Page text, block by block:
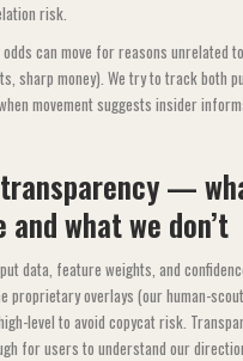
risk.
odds can move for reasons unrelated
sharp money). We try to track both
movement suggests insider
—
and what we don’t
data, feature weights, and
proprietary overlays (our human-
level to avoid copycat risk.
for users to understand our